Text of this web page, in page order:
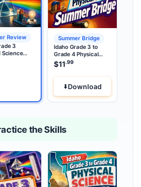
Review
3
Science
Summer Bridge
Idaho Grade 3 to
Grade 4 Physical
Science Summer
Bridge
$11.99
Download
the Skills